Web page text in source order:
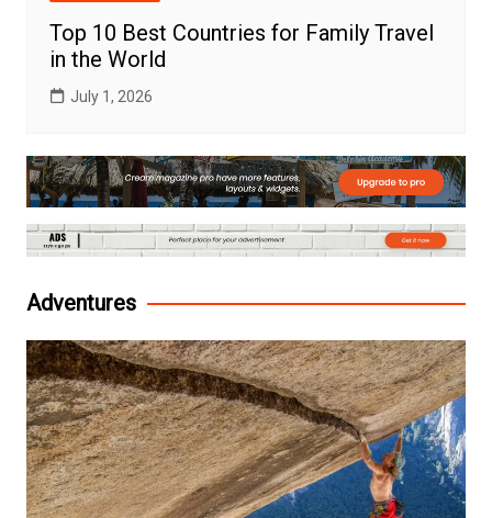
Top 10 Best Countries for Family Travel
in the World
July 1, 2026
Adventures